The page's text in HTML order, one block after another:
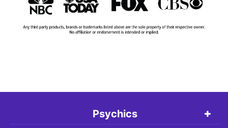
Psychics